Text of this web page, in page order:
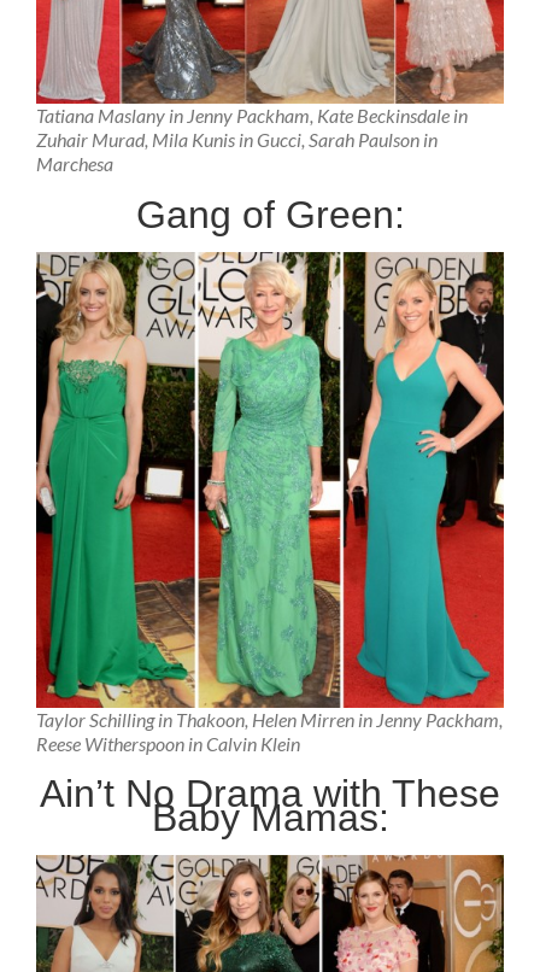
Tatiana Maslany in Jenny Packham, Kate Beckinsdale in
Zuhair Murad, Mila Kunis in Gucci, Sarah Paulson in
Marchesa
Gang of Green:
Taylor Schilling in Thakoon, Helen Mirren in Jenny Packham,
Reese Witherspoon in Calvin Klein
Ain’t No Drama with These
Baby Mamas: